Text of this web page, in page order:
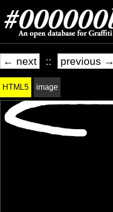
← next :: previous →
HTML5 image